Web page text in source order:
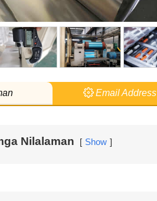
Email Address
Nilalaman Show